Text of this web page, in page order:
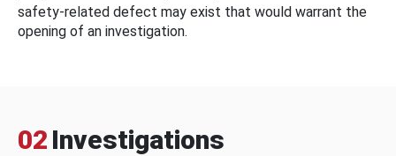
safety-related defect may exist that would warrant the
opening of an investigation.
02 Investigations